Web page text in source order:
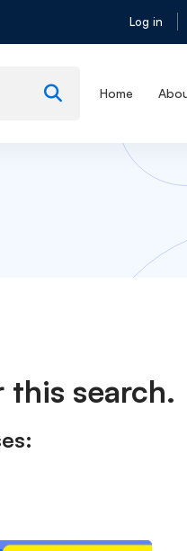
Log in
Home
this search.